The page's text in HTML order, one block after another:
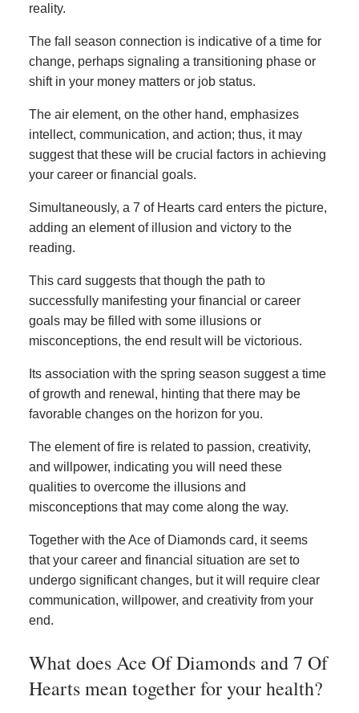
reality.
The fall season connection is indicative of a time for
change, perhaps signaling a transitioning phase or
shift in your money matters or job status.
The air element, on the other hand, emphasizes
intellect, communication, and action; thus, it may
suggest that these will be crucial factors in achieving
your career or financial goals.
Simultaneously, a 7 of Hearts card enters the picture,
adding an element of illusion and victory to the
reading.
This card suggests that though the path to
successfully manifesting your financial or career
goals may be filled with some illusions or
misconceptions, the end result will be victorious.
Its association with the spring season suggest a time
of growth and renewal, hinting that there may be
favorable changes on the horizon for you.
The element of fire is related to passion, creativity,
and willpower, indicating you will need these
qualities to overcome the illusions and
misconceptions that may come along the way.
Together with the Ace of Diamonds card, it seems
that your career and financial situation are set to
undergo significant changes, but it will require clear
communication, willpower, and creativity from your
end.
What does Ace Of Diamonds and 7 Of
Hearts mean together for your health?